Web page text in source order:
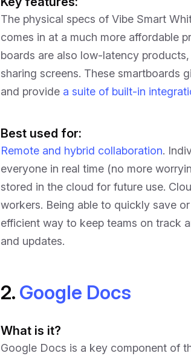
The physical specs of Vibe Smart
comes in at a much more affordable
boards are also low-latency
sharing screens. These smartboards
and provide a suite of built-in
Best used for:
Remote and hybrid collaboration.
everyone in real time (no more
stored in the cloud for future use.
workers. Being able to quickly save
efficient way to keep teams on track
and updates.
2. Google Docs
What is it?
Google Docs is a key component of